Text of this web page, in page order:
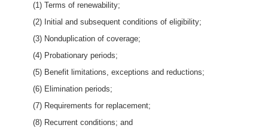
(1) Terms of renewability;
(2) Initial and subsequent conditions of eligibility;
(3) Nonduplication of coverage;
(4) Probationary periods;
(5) Benefit limitations, exceptions and reductions;
(6) Elimination periods;
(7) Requirements for replacement;
(8) Recurrent conditions; and